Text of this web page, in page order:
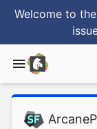
Welcome to